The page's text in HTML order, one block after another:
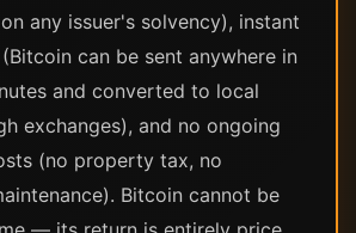
any issuer's solvency), instant
can be sent anywhere in
and converted to local
exchanges), and no ongoing
(no property tax, no
Bitcoin cannot be